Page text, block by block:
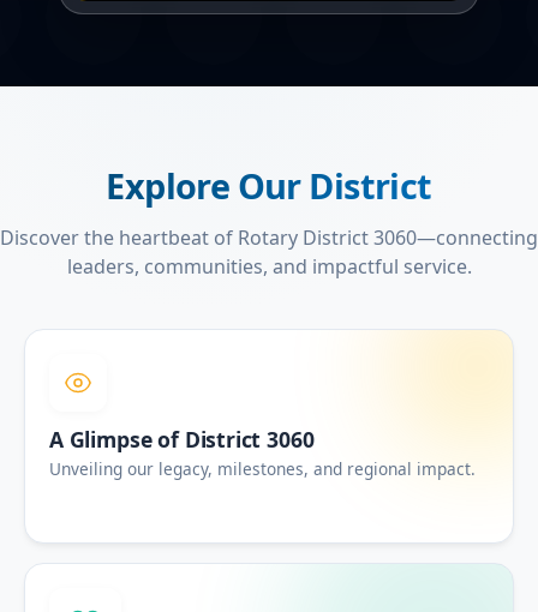
Explore Our District
Discover the heartbeat of Rotary District 3060—connecting
leaders, communities, and impactful service.
A Glimpse of District 3060
Unveiling our legacy, milestones, and regional impact.